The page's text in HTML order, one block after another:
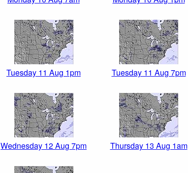
Tuesday 11 Aug 1pm Tuesday 11 Aug 7pm
Wednesday 12 Aug 7pm Thursday 13 Aug 1am